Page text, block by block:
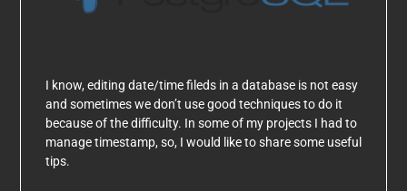
I know, editing date/time fileds in a database is not easy
and sometimes we don’t use good techniques to do it
because of the difficulty. In some of my projects I had to
manage timestamp, so, I would like to share some useful
tips.